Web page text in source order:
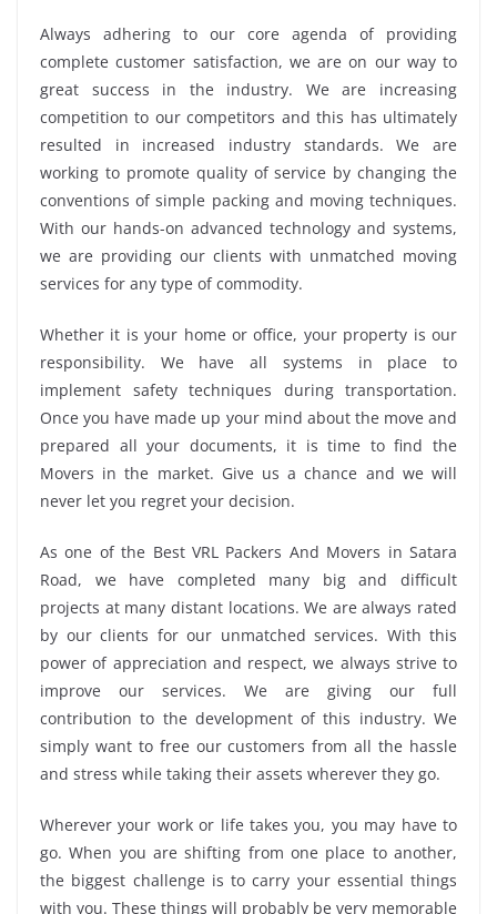
Always adhering to our core agenda of providing
complete customer satisfaction, we are on our way to
great success in the industry. We are increasing
competition to our competitors and this has ultimately
resulted in increased industry standards. We are
working to promote quality of service by changing the
conventions of simple packing and moving techniques.
With our hands-on advanced technology and systems,
we are providing our clients with unmatched moving
services for any type of commodity.
Whether it is your home or office, your property is our
responsibility. We have all systems in place to
implement safety techniques during transportation.
Once you have made up your mind about the move and
prepared all your documents, it is time to find the
Movers in the market. Give us a chance and we will
never let you regret your decision.
As one of the Best VRL Packers And Movers in Satara
Road, we have completed many big and difficult
projects at many distant locations. We are always rated
by our clients for our unmatched services. With this
power of appreciation and respect, we always strive to
improve our services. We are giving our full
contribution to the development of this industry. We
simply want to free our customers from all the hassle
and stress while taking their assets wherever they go.
Wherever your work or life takes you, you may have to
go. When you are shifting from one place to another,
the biggest challenge is to carry your essential things
with you. These things will probably be very memorable